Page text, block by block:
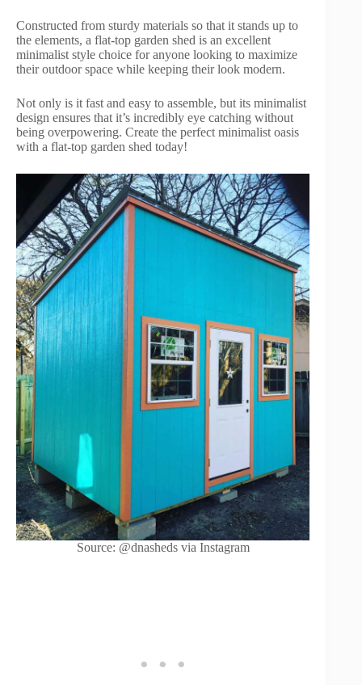
Constructed from sturdy materials so that it stands up to
the elements, a flat-top garden shed is an excellent
minimalist style choice for anyone looking to maximize
their outdoor space while keeping their look modern.
Not only is it fast and easy to assemble, but its minimalist
design ensures that it’s incredibly eye catching without
being overpowering. Create the perfect minimalist oasis
with a flat-top garden shed today!
Source: @dnasheds via Instagram